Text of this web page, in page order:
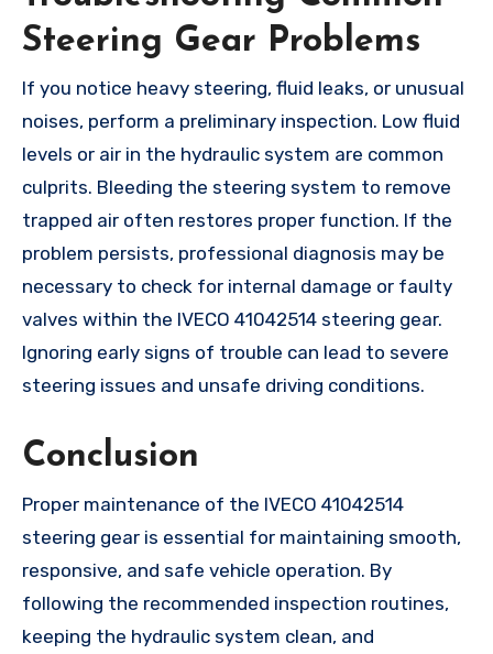
Steering Gear Problems
If you notice heavy steering, fluid leaks, or unusual
noises, perform a preliminary inspection. Low fluid
levels or air in the hydraulic system are common
culprits. Bleeding the steering system to remove
trapped air often restores proper function. If the
problem persists, professional diagnosis may be
necessary to check for internal damage or faulty
valves within the IVECO 41042514 steering gear.
Ignoring early signs of trouble can lead to severe
steering issues and unsafe driving conditions.
Conclusion
Proper maintenance of the IVECO 41042514
steering gear is essential for maintaining smooth,
responsive, and safe vehicle operation. By
following the recommended inspection routines,
keeping the hydraulic system clean, and